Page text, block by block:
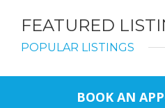
FEATURED
POPULAR LISTINGS
BOOK AN